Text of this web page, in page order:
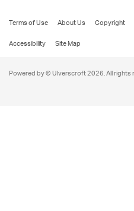
Terms of Use About Us Copyright
Accessibility
Site Map
Powered by © Ulverscroft 2026. All rights